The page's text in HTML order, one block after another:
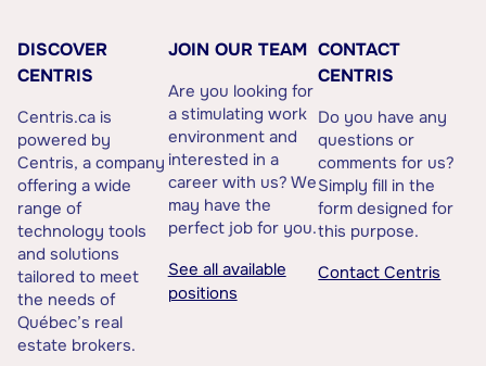
DISCOVER
CENTRIS
Centris.ca is
powered by
Centris, a company
offering a wide
range of
technology tools
and solutions
tailored to meet
the needs of
Québec’s real
estate brokers.
JOIN OUR TEAM
Are you looking for
a stimulating work
environment and
interested in a
career with us? We
may have the
perfect job for you.
See all available
positions
CONTACT
CENTRIS
Do you have any
questions or
comments for us?
Simply fill in the
form designed for
this purpose.
Contact Centris